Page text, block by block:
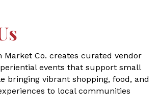
Market Co. creates curated vendor
events that support small
bringing vibrant shopping, food, and
to local communities